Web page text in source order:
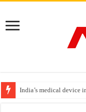
India’s medical device
Soniya Bansal